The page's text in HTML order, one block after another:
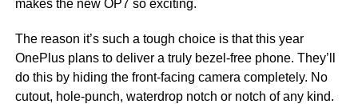
makes the new OP7 so exciting.
The reason it’s such a tough choice is that this year
OnePlus plans to deliver a truly bezel-free phone. They’ll
do this by hiding the front-facing camera completely. No
cutout, hole-punch, waterdrop notch or notch of any kind.